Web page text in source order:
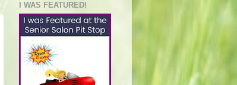
I WAS FEATURED!